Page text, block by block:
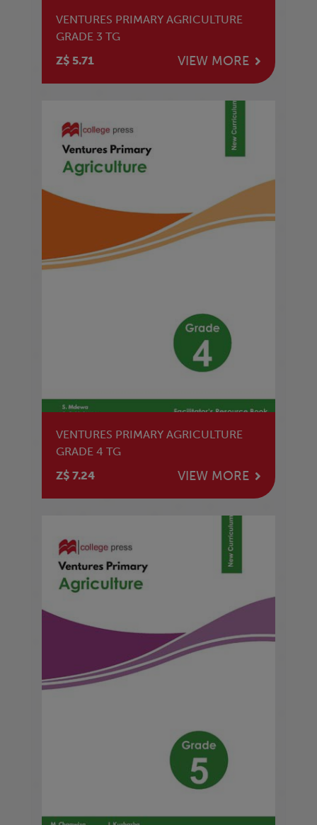
VENTURES PRIMARY AGRICULTURE
GRADE 3 TG
Z$ 5.71
VIEW MORE
VENTURES PRIMARY AGRICULTURE
GRADE 4 TG
Z$ 7.24
VIEW MORE